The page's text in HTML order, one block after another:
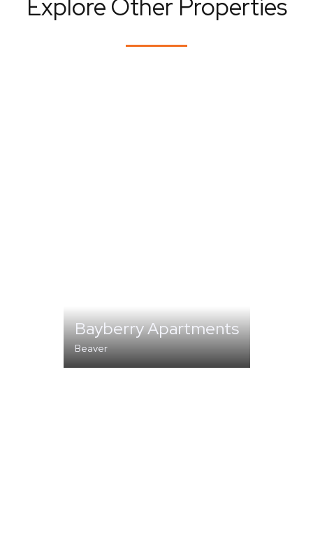
Explore Other Properties
Bayberry Apartments
Beaver